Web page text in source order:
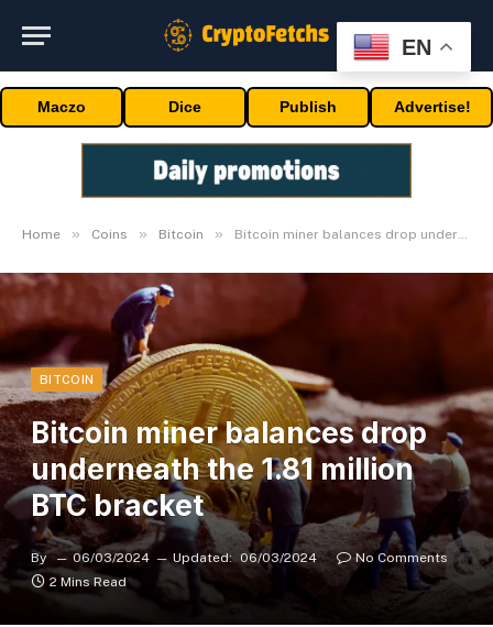
Maczo Dice Publish Advertise!
Home » Coins » Bitcoin » Bitcoin miner balances drop underneath the 1.81 million BTC bracket
BITCOIN
Bitcoin miner balances drop
underneath the 1.81 million
BTC bracket
By 06/03/2024 Updated: 06/03/2024
No Comments
2 Mins Read
EN